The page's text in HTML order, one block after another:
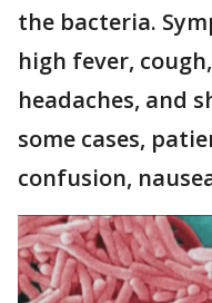
the bacteria.
high fever,
headaches, and
some cases,
confusion,